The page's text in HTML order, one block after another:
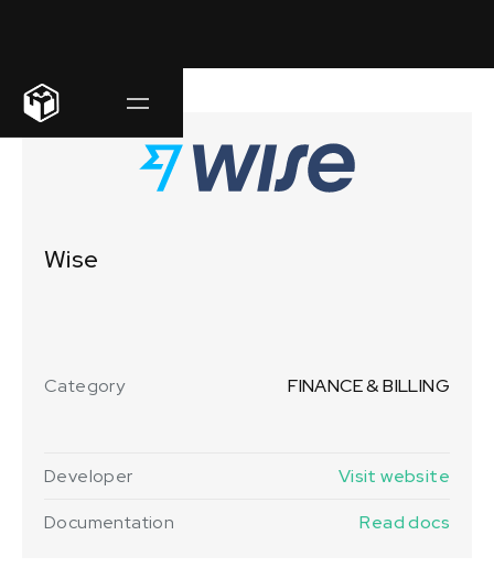
Wise
Category FINANCE & BILLING
Developer
Visit website
Documentation
Read docs